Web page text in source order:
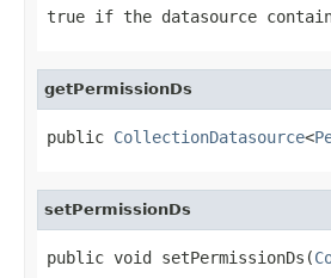
true if the datasource
getPermissionDs
public CollectionDatasource<
setPermissionDs
public void setPermissionDs(